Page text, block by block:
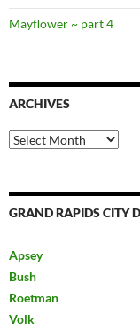
Mayflower ~ part 4
ARCHIVES
Archives
GRAND RAPIDS CITY
Apsey
Bush
Roetman
Volk